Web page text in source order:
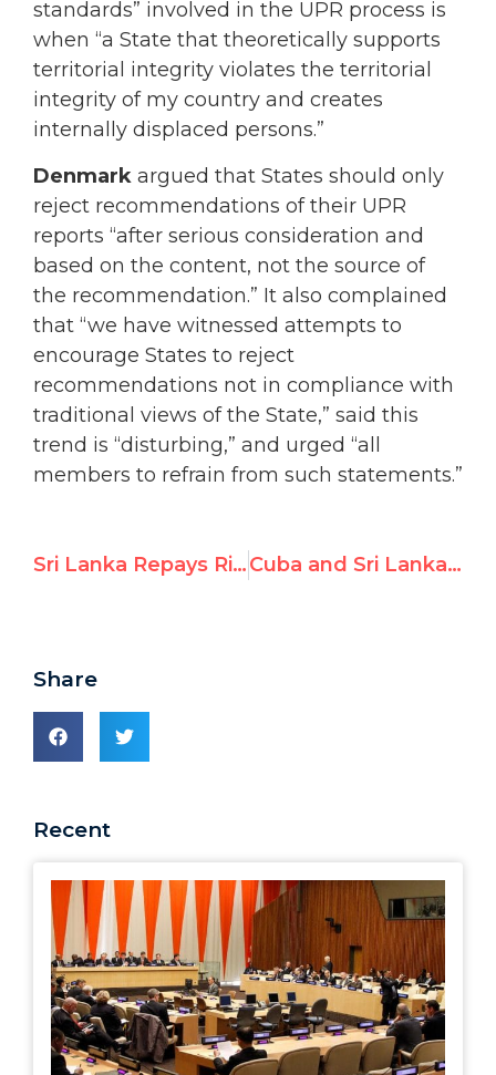
standards” involved in the UPR process is
when “a State that theoretically supports
territorial integrity violates the territorial
integrity of my country and creates
internally displaced persons.”
Denmark argued that States should only
reject recommendations of their UPR
reports “after serious consideration and
based on the content, not the source of
the recommendation.” It also complained
that “we have witnessed attempts to
encourage States to reject
recommendations not in compliance with
traditional views of the State,” said this
trend is “disturbing,” and urged “all
members to refrain from such statements.”
Sri Lanka Repays Rights-Abusing Allies with Lavish Praise Cuba and Sri Lanka Attack UN Watch & Other Human Rights NGOs
Share
Recent